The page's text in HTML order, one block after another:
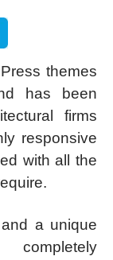
themes
has been
firms
responsive
with all the
a unique